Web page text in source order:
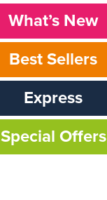
What’s New
Best Sellers
Express
Special Offers